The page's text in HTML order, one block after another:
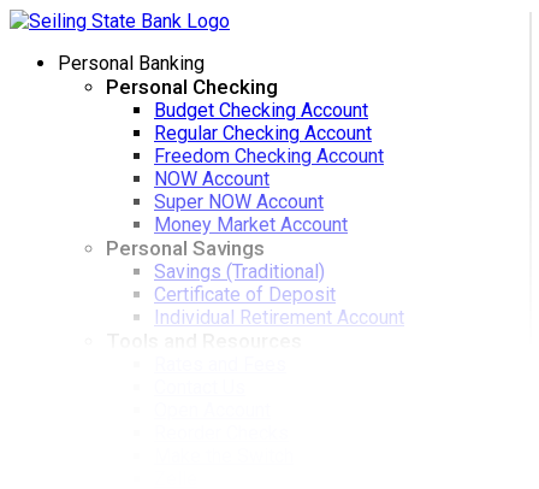
Personal Banking
Personal Checking
Budget Checking Account
Regular Checking Account
Freedom Checking Account
NOW Account
Super NOW Account
Money Market Account
Personal Savings
Savings (Traditional)
Certificate of Deposit
Individual Retirement Account